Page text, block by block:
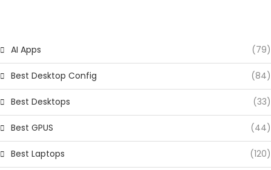
AI Apps (79)
Best Desktop Config (84)
Best Desktops (33)
Best GPUS (44)
Best Laptops (120)